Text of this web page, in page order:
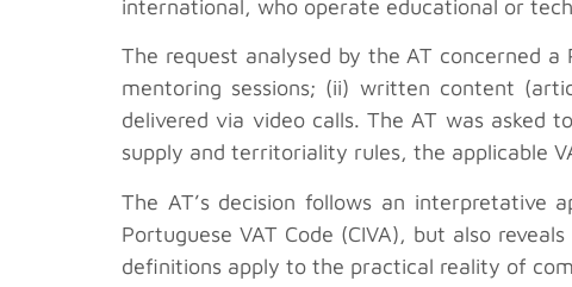
international, who operate educational or
The request analysed by the AT concerned
mentoring sessions; (ii) written content
delivered via video calls. The AT was asked
supply and territoriality rules, the applicable
The AT’s decision follows an interpretative
Portuguese VAT Code (CIVA), but also
definitions apply to the practical reality of